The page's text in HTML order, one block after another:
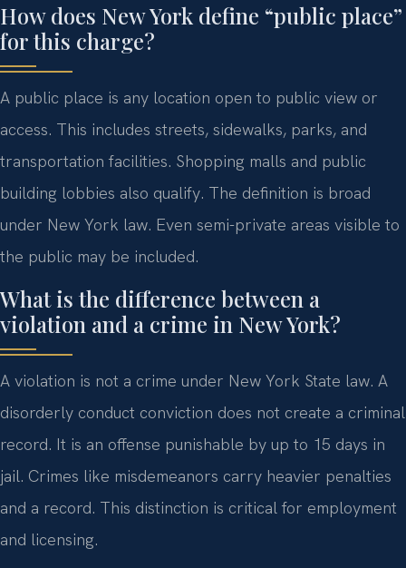
How does New York define “public place”
for this charge?
A public place is any location open to public view or
access. This includes streets, sidewalks, parks, and
transportation facilities. Shopping malls and public
building lobbies also qualify. The definition is broad
under New York law. Even semi-private areas visible to
the public may be included.
What is the difference between a
violation and a crime in New York?
A violation is not a crime under New York State law. A
disorderly conduct conviction does not create a criminal
record. It is an offense punishable by up to 15 days in
jail. Crimes like misdemeanors carry heavier penalties
and a record. This distinction is critical for employment
and licensing.